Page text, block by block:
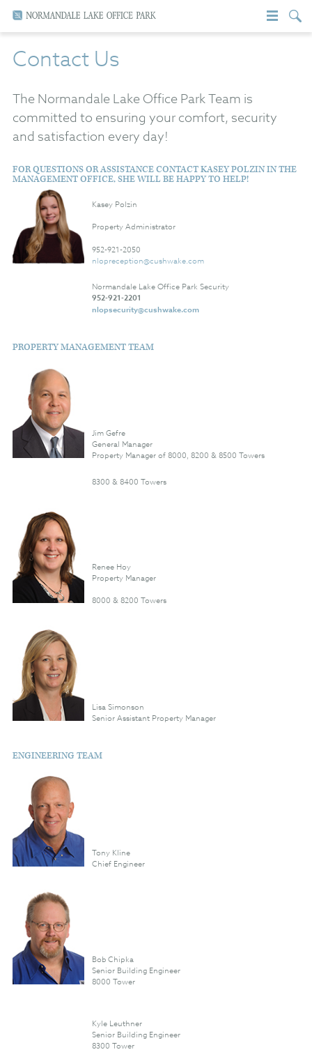
Contact Us
The Normandale Lake Office Park Team is
committed to ensuring your comfort, security
and satisfaction every day!
FOR QUESTIONS OR ASSISTANCE CONTACT KASEY POLZIN IN THE
MANAGEMENT OFFICE, SHE WILL BE HAPPY TO HELP!
Kasey Polzin
Property Administrator
952-921-2050
nlopreception@cushwake.com
Normandale Lake Office Park Security
952-921-2201
nlopsecurity@cushwake.com
PROPERTY MANAGEMENT TEAM
Jim Gefre
General Manager
Property Manager of 8000, 8200 & 8500 Towers
8300 & 8400 Towers
Renee Hoy
Property Manager
8000 & 8200 Towers
Lisa Simonson
Senior Assistant Property Manager
ENGINEERING TEAM
Tony Kline
Chief Engineer
Bob Chipka
Senior Building Engineer
8000 Tower
Kyle Leuthner
Senior Building Engineer
8300 Tower